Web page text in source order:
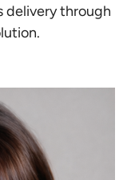
delivery through